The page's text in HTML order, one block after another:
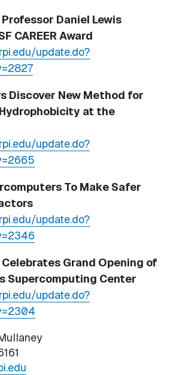
Daniel Lewis
CAREER Award
update.do?
Discover New Method for
at the
update.do?
To Make Safer
update.do?
Grand Opening of
Supercomputing Center
update.do?